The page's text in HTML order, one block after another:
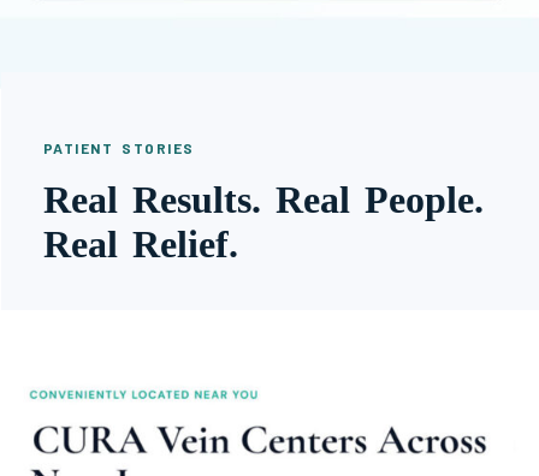
PATIENT STORIES
Real Results. Real People.
Real Relief.